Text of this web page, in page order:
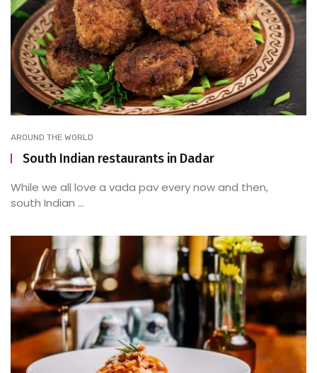
AROUND THE WORLD
South Indian restaurants in Dadar
While we all love a vada pav every now and then,
south Indian ...